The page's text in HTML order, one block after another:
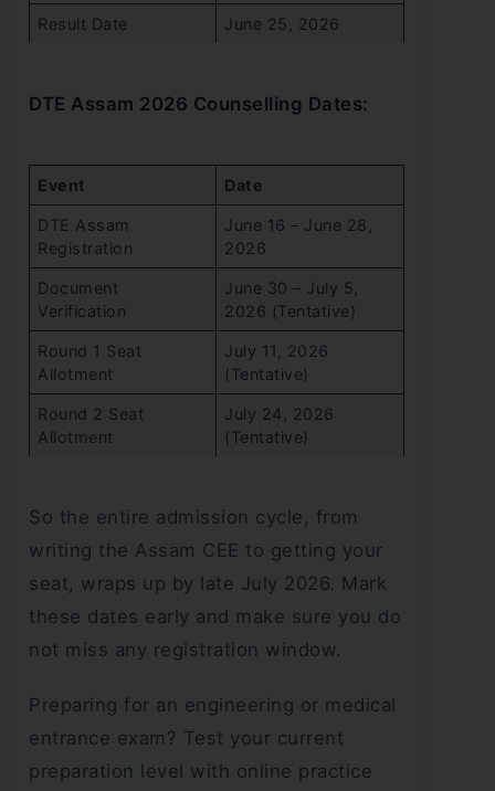
Result Date June 25, 2026
DTE Assam 2026 Counselling Dates:
Event Date
DTE Assam
Registration
June 16 – June 28,
2026
Document
Verification
June 30 – July 5,
2026 (Tentative)
Round 1 Seat
Allotment
July 11, 2026
(Tentative)
Round 2 Seat
Allotment
July 24, 2026
(Tentative)
So the entire admission cycle, from
writing the Assam CEE to getting your
seat, wraps up by late July 2026. Mark
these dates early and make sure you do
not miss any registration window.
Preparing for an engineering or medical
entrance exam? Test your current
preparation level with online practice